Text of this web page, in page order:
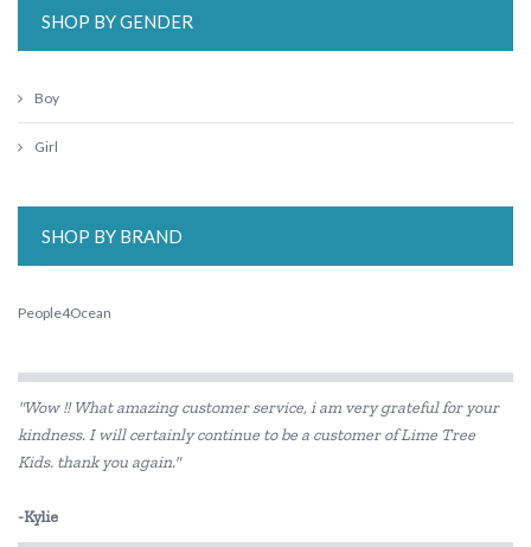
SHOP BY GENDER
Boy
Girl
SHOP BY BRAND
People4Ocean
"Wow !! What amazing customer service, i am very grateful for your
kindness. I will certainly continue to be a customer of Lime Tree
Kids. thank you again."
-Kylie